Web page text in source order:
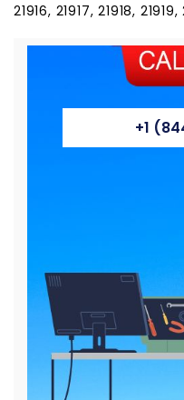
21916, 21917, 21918,
+1